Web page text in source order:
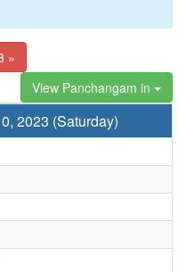
»
View Panchangam in
2023 (Saturday)